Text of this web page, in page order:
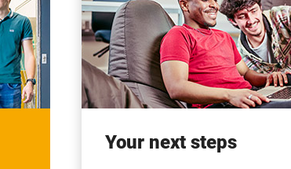
Your next steps